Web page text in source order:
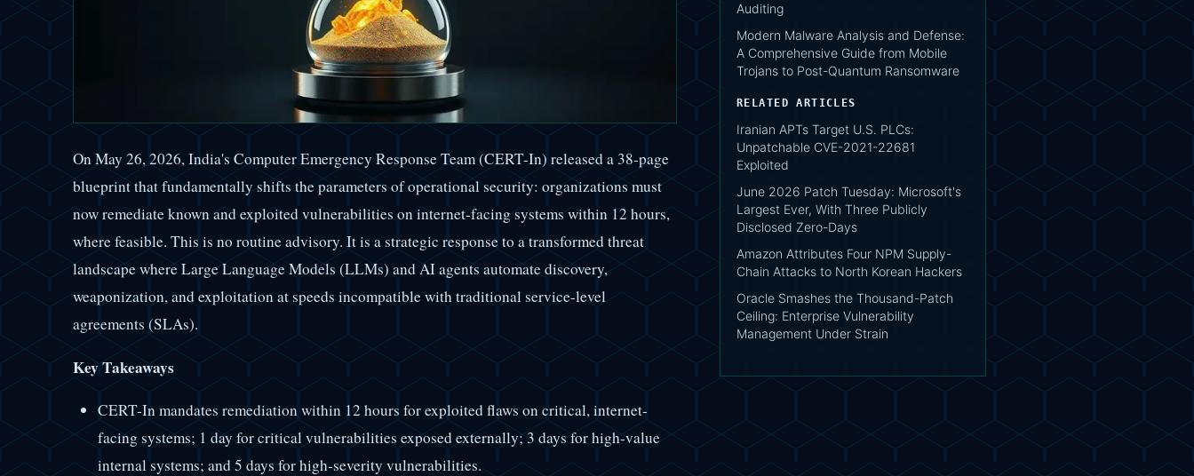
On May 26, 2026, India's Computer Emergency Response Team (CERT-In) released a 38-page
blueprint that fundamentally shifts the parameters of operational security: organizations must
now remediate known and exploited vulnerabilities on internet-facing systems within 12 hours,
where feasible. This is no routine advisory. It is a strategic response to a transformed threat
landscape where Large Language Models (LLMs) and AI agents automate discovery,
weaponization, and exploitation at speeds incompatible with traditional service-level
agreements (SLAs).
Key Takeaways
CERT-In mandates remediation within 12 hours for exploited flaws on critical, internet-
facing systems; 1 day for critical vulnerabilities exposed externally; 3 days for high-value
internal systems; and 5 days for high-severity vulnerabilities.
Auditing
Modern Malware Analysis and Defense:
A Comprehensive Guide from Mobile
Trojans to Post-Quantum Ransomware
RELATED ARTICLES
Iranian APTs Target U.S. PLCs:
Unpatchable CVE-2021-22681
Exploited
June 2026 Patch Tuesday: Microsoft's
Largest Ever, With Three Publicly
Disclosed Zero-Days
Amazon Attributes Four NPM Supply-
Chain Attacks to North Korean Hackers
Oracle Smashes the Thousand-Patch
Ceiling: Enterprise Vulnerability
Management Under Strain